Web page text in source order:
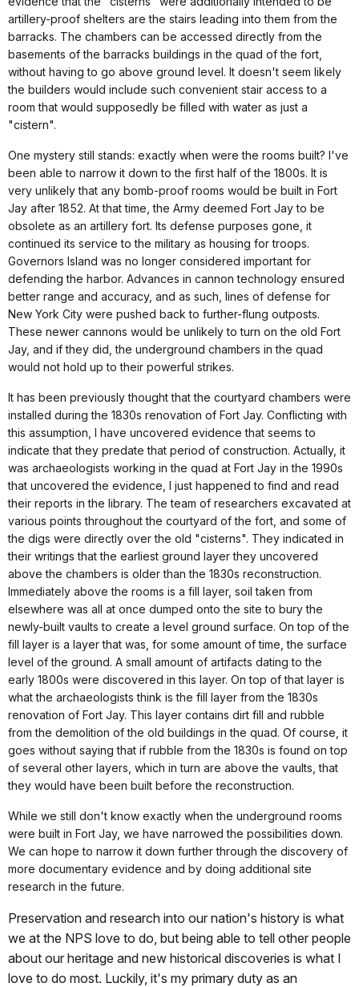
artillery-proof shelters are the stairs leading into them from the
barracks. The chambers can be accessed directly from the
basements of the barracks buildings in the quad of the fort,
without having to go above ground level. It doesn't seem likely
the builders would include such convenient stair access to a
room that would supposedly be filled with water as just a
"cistern".
One mystery still stands: exactly when were the rooms built? I've
been able to narrow it down to the first half of the 1800s. It is
very unlikely that any bomb-proof rooms would be built in Fort
Jay after 1852. At that time, the Army deemed Fort Jay to be
obsolete as an artillery fort. Its defense purposes gone, it
continued its service to the military as housing for troops.
Governors Island was no longer considered important for
defending the harbor. Advances in cannon technology ensured
better range and accuracy, and as such, lines of defense for
New York City were pushed back to further-flung outposts.
These newer cannons would be unlikely to turn on the old Fort
Jay, and if they did, the underground chambers in the quad
would not hold up to their powerful strikes.
It has been previously thought that the courtyard chambers were
installed during the 1830s renovation of Fort Jay. Conflicting with
this assumption, I have uncovered evidence that seems to
indicate that they predate that period of construction. Actually, it
was archaeologists working in the quad at Fort Jay in the 1990s
that uncovered the evidence, I just happened to find and read
their reports in the library. The team of researchers excavated at
various points throughout the courtyard of the fort, and some of
the digs were directly over the old "cisterns". They indicated in
their writings that the earliest ground layer they uncovered
above the chambers is older than the 1830s reconstruction.
Immediately above the rooms is a fill layer, soil taken from
elsewhere was all at once dumped onto the site to bury the
newly-built vaults to create a level ground surface. On top of the
fill layer is a layer that was, for some amount of time, the surface
level of the ground. A small amount of artifacts dating to the
early 1800s were discovered in this layer. On top of that layer is
what the archaeologists think is the fill layer from the 1830s
renovation of Fort Jay. This layer contains dirt fill and rubble
from the demolition of the old buildings in the quad. Of course, it
goes without saying that if rubble from the 1830s is found on top
of several other layers, which in turn are above the vaults, that
they would have been built before the reconstruction.
While we still don't know exactly when the underground rooms
were built in Fort Jay, we have narrowed the possibilities down.
We can hope to narrow it down further through the discovery of
more documentary evidence and by doing additional site
research in the future.
Preservation and research into our nation's history is what
we at the NPS love to do, but being able to tell other people
about our heritage and new historical discoveries is what I
love to do most. Luckily, it's my primary duty as an